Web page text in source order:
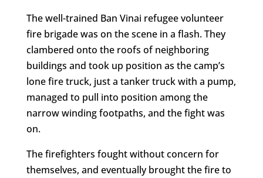
The well-trained Ban Vinai refugee volunteer
fire brigade was on the scene in a flash. They
clambered onto the roofs of neighboring
buildings and took up position as the camp’s
lone fire truck, just a tanker truck with a pump,
managed to pull into position among the
narrow winding footpaths, and the fight was
on.
The firefighters fought without concern for
themselves, and eventually brought the fire to